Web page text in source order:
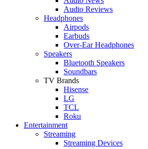
Audio Reviews
Headphones
Airpods
Earbuds
Over-Ear Headphones
Speakers
Bluetooth Speakers
Soundbars
TV Brands
Hisense
LG
TCL
Roku
Entertainment
Streaming
Streaming Devices